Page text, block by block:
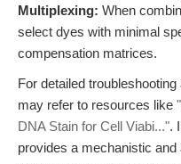
Multiplexing: When
select dyes with minimal
compensation matrices.
For detailed
may refer to resources like
DNA Stain for Cell Viabi...".
provides a mechanistic